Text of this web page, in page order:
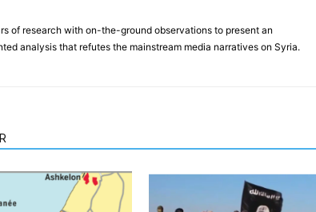
of research with on-the-ground observations to present an
analysis that refutes the mainstream media narratives on Syria.